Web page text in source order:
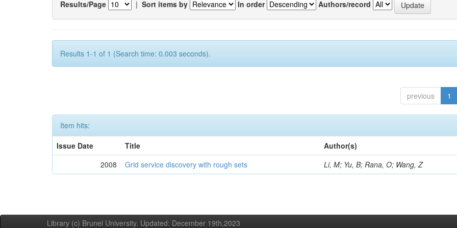
Results/Page | Sort items by In order Authors/record
Results 1-1 of 1 (Search time: 0.003 seconds).
previous 1
Item hits:
Issue Date
Title
Author(s)
2008
Grid service discovery with rough sets Li, M; Yu, B; Rana, O; Wang, Z
Library (c) Brunel University. Updated: December 19th,2023